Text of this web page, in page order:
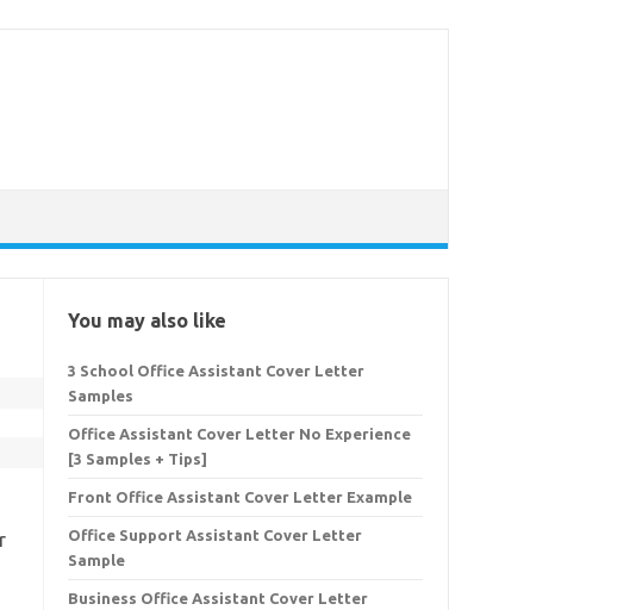
You may also like
3 School Office Assistant Cover Letter
Samples
Office Assistant Cover Letter No Experience
[3 Samples + Tips]
Front Office Assistant Cover Letter Example
Office Support Assistant Cover Letter
Sample
Business Office Assistant Cover Letter